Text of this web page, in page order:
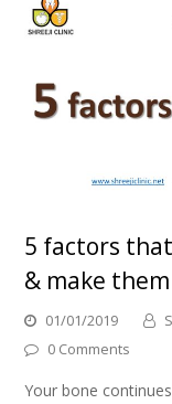
5 factors
& make
01/01/2019
0 Comments
Your bone